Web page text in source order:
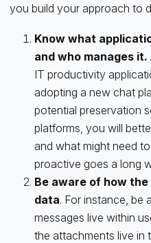
you build your approach to
Know what
and who manages it.
IT productivity
adopting a new chat
potential preservation
platforms, you will
and what might need
proactive goes a long
Be aware of how
data. For instance, be
messages live within
the attachments live in